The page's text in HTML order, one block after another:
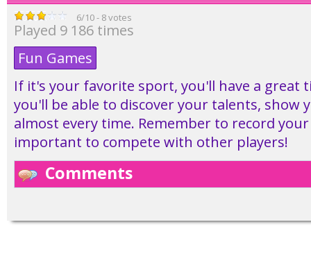
6/10- 8votes
Played 9 186 times
Fun Games
If it's your favorite sport, you'll have a great
you'll be able to discover your talents, show
almost every time. Remember to record
important to compete with other players!
Comments